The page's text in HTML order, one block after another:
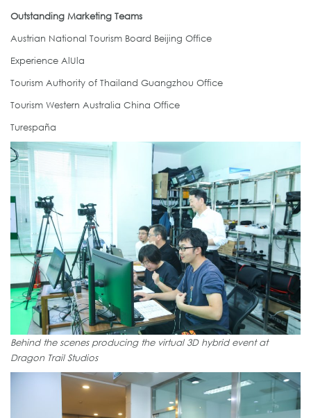
Outstanding Marketing Teams
Austrian National Tourism Board Beijing Office
Experience AlUla
Tourism Authority of Thailand Guangzhou Office
Tourism Western Australia China Office
Turespaña
Behind the scenes producing the virtual 3D hybrid event at
Dragon Trail Studios